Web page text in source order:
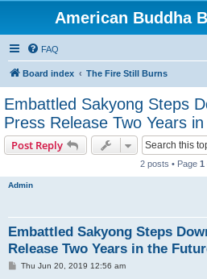
American Buddha
FAQ
Board index The Fire Still Burns
Embattled Sakyong Steps
Press Release Two Years
Post Reply
2 posts • Page 1
Admin
Embattled Sakyong Steps
Release Two Years in the
PThu Jun 20, 2019 12:56 am